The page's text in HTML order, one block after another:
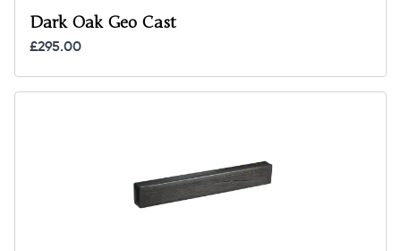
Dark Oak Geo Cast
£295.00